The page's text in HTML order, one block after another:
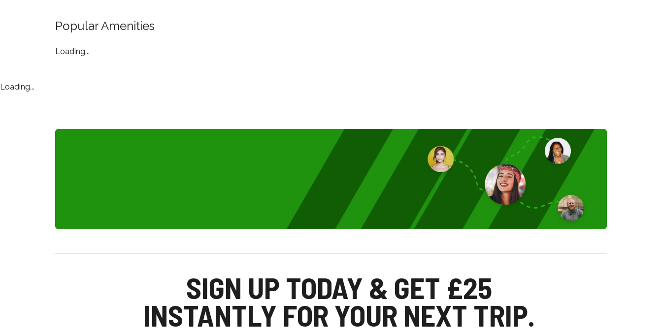
Popular Amenities
Loading...
Loading...
Refer a friend and you each get £25
you get £25 credit when they complete their first trip.SIGN UP TODAY & GET £25
INSTANTLY FOR YOUR NEXT TRIP.